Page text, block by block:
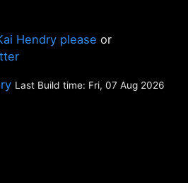
Hendry please or
Last Build time: Fri, 07 Aug 2026